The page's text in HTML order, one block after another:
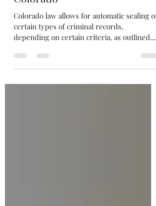
Automatic Record Sealing in
Colorado
Colorado law allows for automatic sealing of
certain types of criminal records,
below....